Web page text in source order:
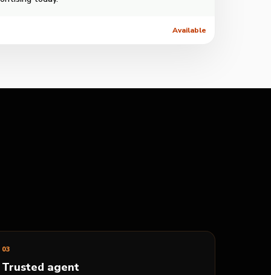
Available
03
Trusted agent